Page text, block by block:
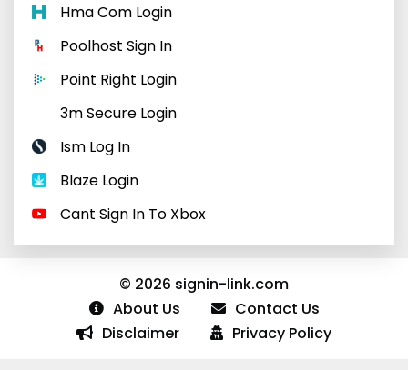
Hma Com Login
Poolhost Sign In
Point Right Login
3m Secure Login
Ism Log In
Blaze Login
Cant Sign In To Xbox
© 2026 signin-link.com
About Us
Contact Us
Disclaimer
Privacy Policy